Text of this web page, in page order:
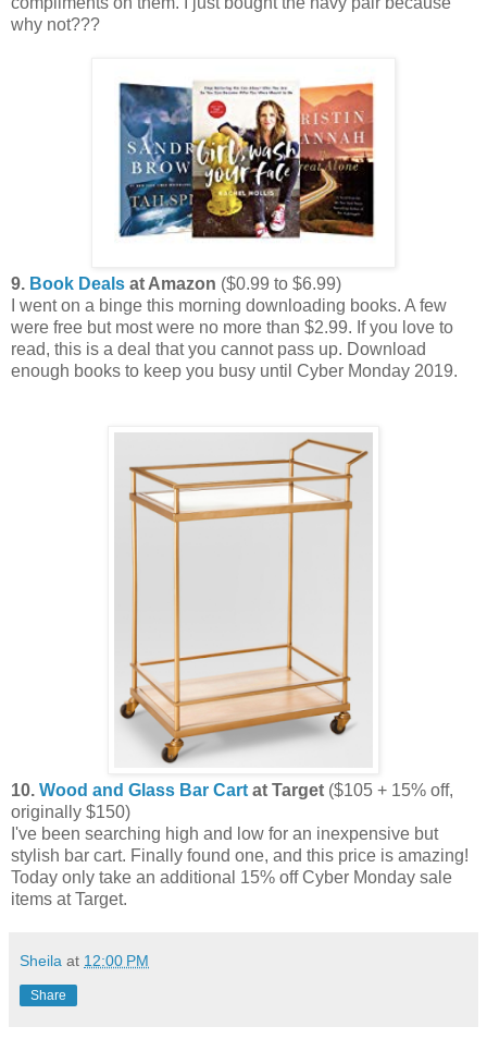
why not???
9. Book Deals at Amazon ($0.99 to $6.99)
I went on a binge this morning downloading books. A few
were free but most were no more than $2.99. If you love to
read, this is a deal that you cannot pass up. Download
enough books to keep you busy until Cyber Monday 2019.
10. Wood and Glass Bar Cart at Target ($105 + 15% off,
originally $150)
I've been searching high and low for an inexpensive but
stylish bar cart. Finally found one, and this price is amazing!
Today only take an additional 15% off Cyber Monday sale
items at Target.
Sheila at 12:00 PM
Share